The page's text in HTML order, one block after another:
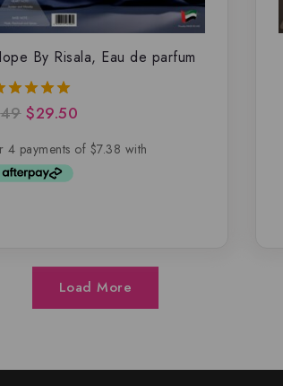
By Risala, Eau de parfum
49 $29.50
Load More